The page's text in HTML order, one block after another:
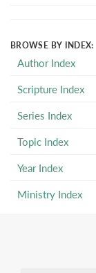
BROWSE BY INDEX:
Author Index
Scripture Index
Series Index
Topic Index
Year Index
Ministry Index